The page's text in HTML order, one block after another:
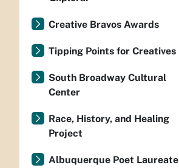
Creative Bravos Awards
Tipping Points for Creatives
South Broadway Cultural
Center
Race, History, and Healing
Project
Albuquerque Poet Laureate